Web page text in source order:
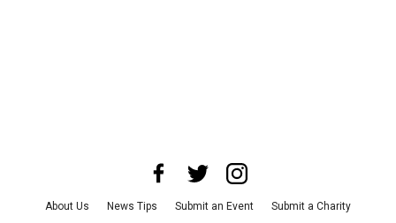
About Us News Tips Submit an Event Submit a Charity